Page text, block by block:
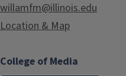
willamfm@illinois.edu
Location & Map
College of Media